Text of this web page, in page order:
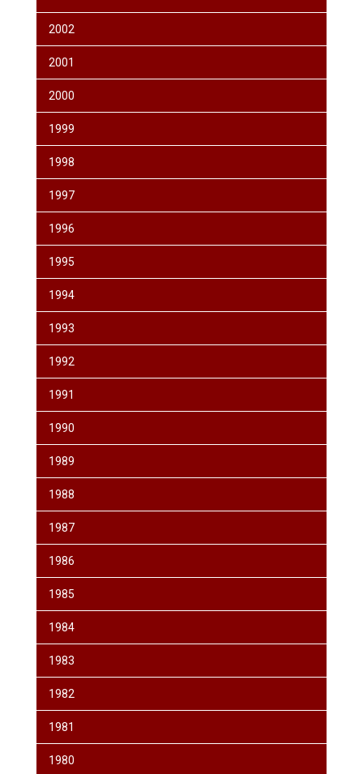
2002
2001
2000
1999
1998
1997
1996
1995
1994
1993
1992
1991
1990
1989
1988
1987
1986
1985
1984
1983
1982
1981
1980